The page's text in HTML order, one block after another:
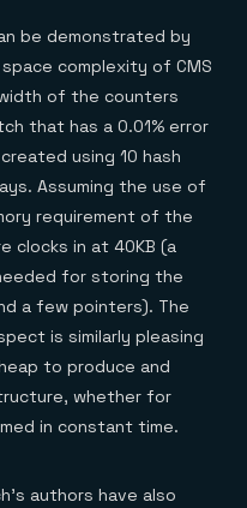
be demonstrated by
complexity of CMS
of the counters
that has a 0.01% error
using 10 hash
Assuming the use of
requirement of the
clocks in at 40KB (a
for storing the
a few pointers). The
is similarly pleasing
to produce and
whether for
in constant time.
authors have also